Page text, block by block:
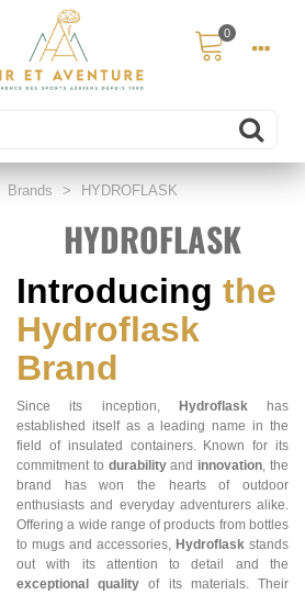
0
Brands > HYDROFLASK
HYDROFLASK
Introducing the
Hydroflask
Brand
Since its inception, Hydroflaskhas
established itself as a leading name in the
field of insulated containers. Known for its
commitment to durabilityand innovation, the
brand has won the hearts of outdoor
enthusiasts and everyday adventurers alike.
Offering a wide range of products from bottles
to mugs and accessories, Hydroflask stands
out with its attention to detail and the
exceptional quality of its materials. Their